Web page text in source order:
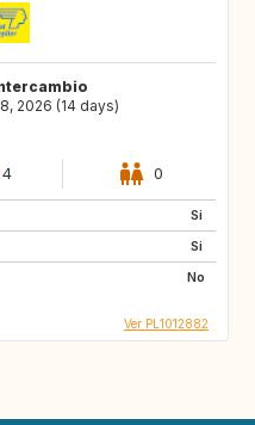
2026 (14 days)
4 0
Si
Si
No
Ver PL1012882